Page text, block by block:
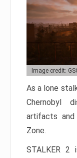
Image credit:
As a lone
Chernobyl
artifacts
Zone.
STALKER